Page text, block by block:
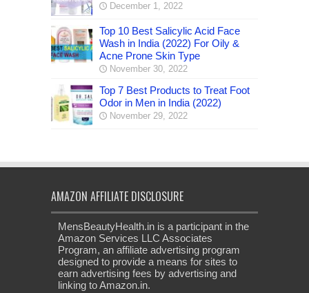
December 1, 2022
Top 10 Best Salicylic Acid Face
Wash in India (2022) For Oily &
Acne Prone Skin Type
November 30, 2022
Top 7 Best Products to Treat Foot
Odor in Men in India (2022)
November 29, 2022
AMAZON AFFILIATE DISCLOSURE
MensBeautyHealth.in is a participant in the
Amazon Services LLC Associates
Program, an affiliate advertising program
designed to provide a means for sites to
earn advertising fees by advertising and
linking to Amazon.in.